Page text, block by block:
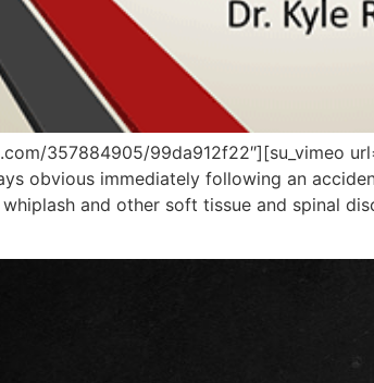
357884905/99da912f22″][su_vimeo
obvious immediately following an
and other soft tissue and spinal